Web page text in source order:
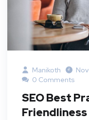
Manikoth
0 Comments
SEO Best
Friendliness